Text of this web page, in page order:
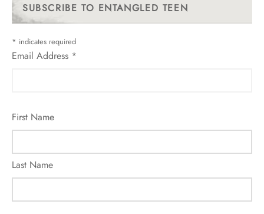
SUBSCRIBE TO ENTANGLED TEEN
* indicates required
Email Address *
First Name
Last Name